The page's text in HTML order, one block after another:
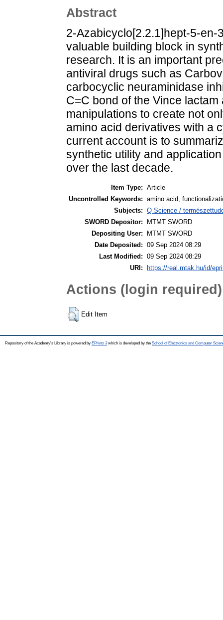
Abstract
valuable building block in
research. It is an important
antiviral drugs such as
carbocyclic neuraminidase
C=C bond of the Vince
manipulations to create not
amino acid derivatives with a
current account is to
synthetic utility and
over the last decade.
Item Type: Article
Uncontrolled Keywords: amino acid,
Subjects: Q Science /
SWORD Depositor:
MTMT SWORD
Depositing User:
MTMT SWORD
Date Deposited: 09 Sep 2024 08:29
Last Modified: 09 Sep 2024 08:29
URI:
https://real.mtak.hu/id/
Actions (login required)
Edit Item
Repository of the Academy's Library is powered by EPrints 3which is developed by the School of Electronics and Computer